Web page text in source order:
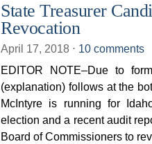
State Treasurer
Revocation
April 17, 2018 ⋅ 10 comments
EDITOR NOTE–Due to
(explanation) follows at the
McIntyre is running for
election and a recent audit
Board of Commissioners to